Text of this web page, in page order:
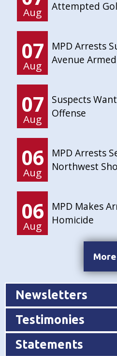
Aug Attempted
07
Aug
MPD Arrests
Avenue
07
Aug
Suspects
Offense
06
Aug
MPD Arrests
Northwest
06
Aug
MPD Makes
Homicide
Newsletters
Testimonies
Statements